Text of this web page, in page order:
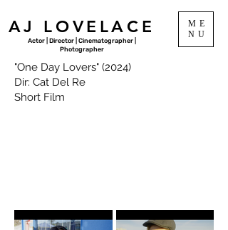
ME
NU
Actor | Director | Cinematographer |
Photographer
AJ LOVELACE
"One Day Lovers" (2024)
Dir: Cat Del Re
Short Film